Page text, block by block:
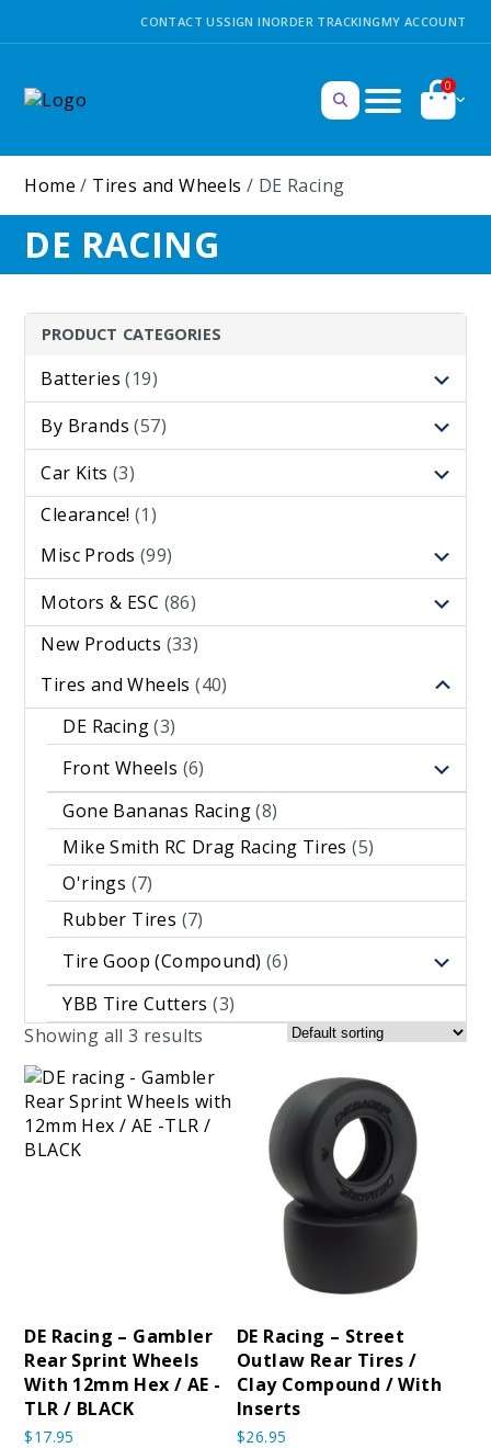
CONTACT USSIGN INORDER TRACKINGMY ACCOUNT
0
Home / Tires and Wheels / DE Racing
DE RACING
PRODUCT CATEGORIES
Batteries (19)
By Brands (57)
Car Kits (3)
Clearance! (1)
Misc Prods (99)
Motors & ESC (86)
New Products (33)
Tires and Wheels (40)
DE Racing (3)
Front Wheels (6)
Gone Bananas Racing (8)
Mike Smith RC Drag Racing Tires (5)
O'rings (7)
Rubber Tires (7)
Tire Goop (Compound) (6)
YBB Tire Cutters (3)
Showing all 3 results
DE Racing – Gambler
Rear Sprint Wheels
With 12mm Hex / AE -
TLR / BLACK
$17.95
DE Racing – Street
Outlaw Rear Tires /
Clay Compound / With
Inserts
$26.95